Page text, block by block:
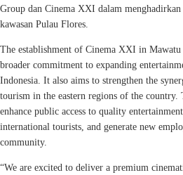
Group dan Cinema XXI dalam
kawasan Pulau Flores.
The establishment of Cinema XXI in Mawatu
broader commitment to expanding
Indonesia. It also aims to strengthen the
tourism in the eastern regions of the country.
enhance public access to quality
international tourists, and generate new
community.
“We are excited to deliver a premium